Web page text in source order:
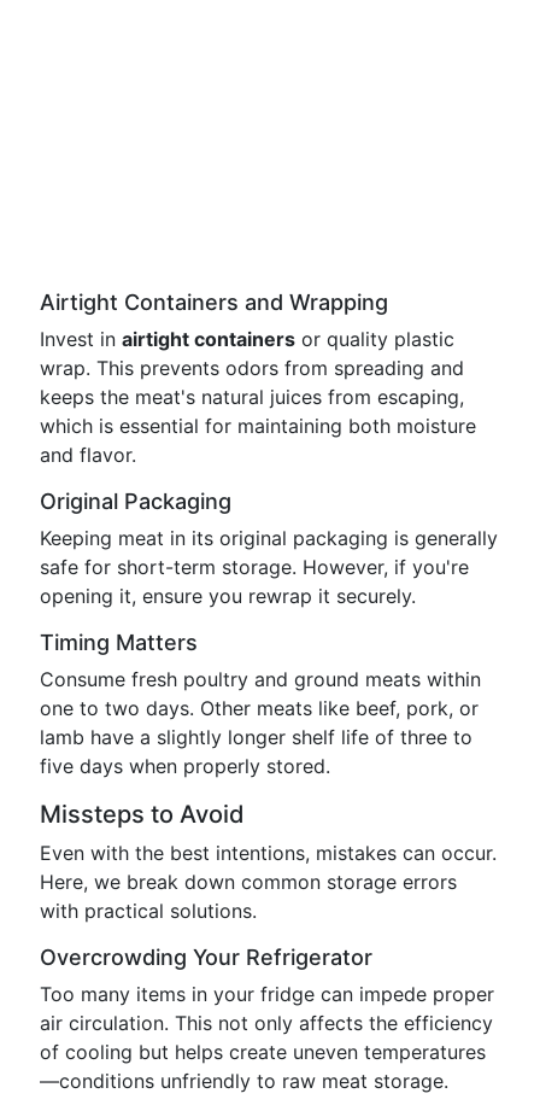
Airtight Containers and Wrapping
Invest in airtight containers or quality plastic
wrap. This prevents odors from spreading and
keeps the meat's natural juices from escaping,
which is essential for maintaining both moisture
and flavor.
Original Packaging
Keeping meat in its original packaging is generally
safe for short-term storage. However, if you're
opening it, ensure you rewrap it securely.
Timing Matters
Consume fresh poultry and ground meats within
one to two days. Other meats like beef, pork, or
lamb have a slightly longer shelf life of three to
five days when properly stored.
Missteps to Avoid
Even with the best intentions, mistakes can occur.
Here, we break down common storage errors
with practical solutions.
Overcrowding Your Refrigerator
Too many items in your fridge can impede proper
air circulation. This not only affects the efficiency
of cooling but helps create uneven temperatures
—conditions unfriendly to raw meat storage.